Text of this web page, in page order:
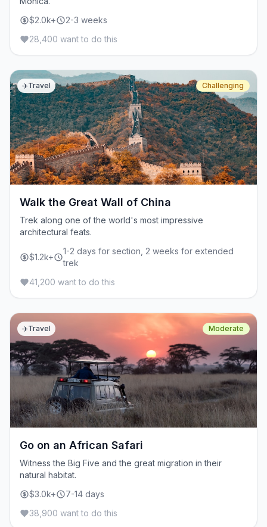
$2.0k+
2-3 weeks
28,400 want to do this
✈️Travel Challenging
Walk the Great Wall of China
Trek along one of the world's most impressive
architectural feats.
$1.2k+
1-2 days for section, 2 weeks for extended
trek
41,200 want to do this
✈️Travel Moderate
Go on an African Safari
Witness the Big Five and the great migration in their
natural habitat.
$3.0k+
7-14 days
38,900 want to do this